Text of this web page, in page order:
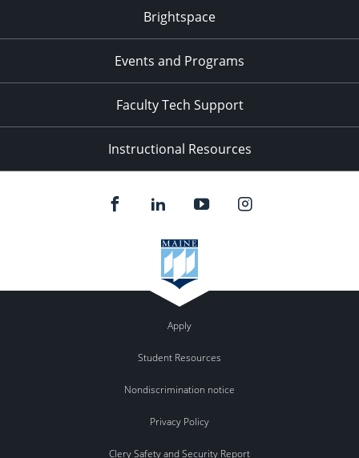
Brightspace
Events and Programs
Faculty Tech Support
Instructional Resources
Apply
Student Resources
Nondiscrimination notice
Privacy Policy
Clery Safety and Security Report